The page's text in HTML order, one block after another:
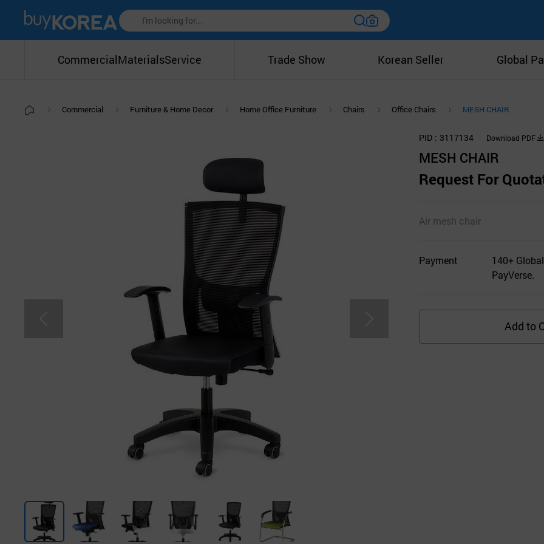
CommercialMaterialsService Trade Show Korean Seller Global
Commercial Furniture & Home Decor Home Office Furniture Chairs Office Chairs MESH CHAIR
PID 3117134 Download PDF
MESH CHAIR
Request For
Air mesh chair
Payment
140+
PayVerse.
Add to